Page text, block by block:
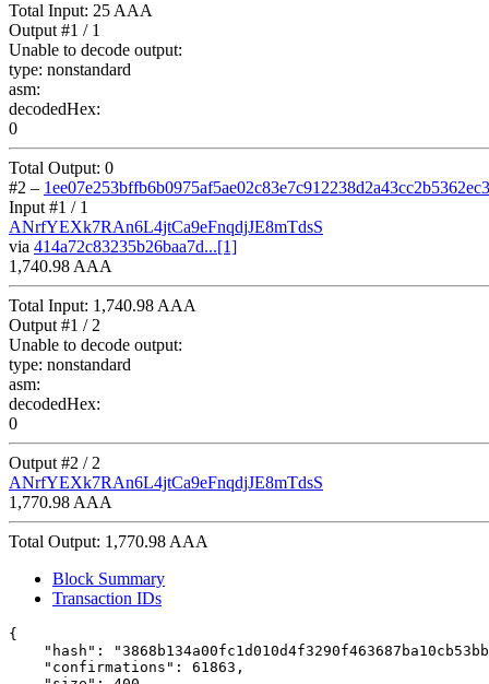
Total Input: 25 AAA
Output #1 / 1
Unable to decode output:
type: nonstandard
asm:
decodedHex:
0
Total Output: 0
#2 –
Input #1 / 1
ANrfYEXk7RAn6L4jtCa9eFnqdjJE8mTdsS
via 414a72c83235b26baa7d...[1]
1,740.98 AAA
Total Input: 1,740.98 AAA
Output #1 / 2
Unable to decode output:
type: nonstandard
asm:
decodedHex:
0
Output #2 / 2
ANrfYEXk7RAn6L4jtCa9eFnqdjJE8mTdsS
1,770.98 AAA
Total Output: 1,770.98 AAA
Block Summary
Transaction IDs
{
"hash":
    "confirmations": 61863,